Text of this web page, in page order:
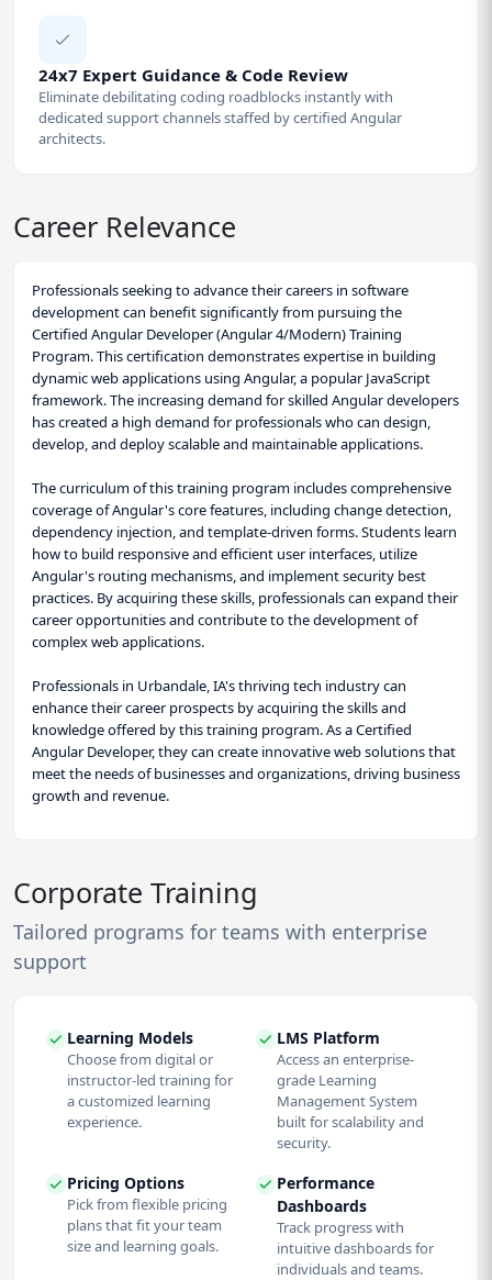
24x7 Expert Guidance & Code Review
Eliminate debilitating coding roadblocks instantly with
dedicated support channels staffed by certified Angular
architects.
Career Relevance
Professionals seeking to advance their careers in software
development can benefit significantly from pursuing the
Certified Angular Developer (Angular 4/Modern) Training
Program. This certification demonstrates expertise in building
dynamic web applications using Angular, a popular JavaScript
framework. The increasing demand for skilled Angular developers
has created a high demand for professionals who can design,
develop, and deploy scalable and maintainable applications.
The curriculum of this training program includes comprehensive
coverage of Angular's core features, including change detection,
dependency injection, and template-driven forms. Students learn
how to build responsive and efficient user interfaces, utilize
Angular's routing mechanisms, and implement security best
practices. By acquiring these skills, professionals can expand their
career opportunities and contribute to the development of
complex web applications.
Professionals in Urbandale, IA's thriving tech industry can
enhance their career prospects by acquiring the skills and
knowledge offered by this training program. As a Certified
Angular Developer, they can create innovative web solutions that
meet the needs of businesses and organizations, driving business
growth and revenue.
Corporate Training
Tailored programs for teams with enterprise
support
Learning Models
Choose from digital or
instructor-led training for
a customized learning
experience.
LMS Platform
Access an enterprise-
grade Learning
Management System
built for scalability and
security.
Pricing Options
Pick from flexible pricing
plans that fit your team
size and learning goals.
Performance
Dashboards
Track progress with
intuitive dashboards for
individuals and teams.